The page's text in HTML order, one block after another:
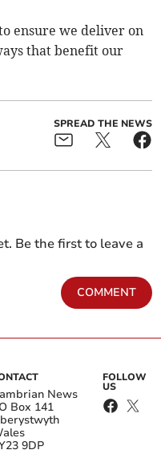
ensure we deliver on
that benefit our
SPREAD THE NEWS
Be the first to leave a
COMMENT
News
Box 141
9DP
FOLLOW
US